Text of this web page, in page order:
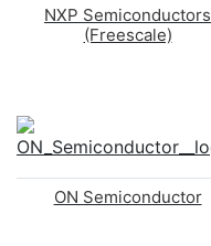
NXP Semiconductors
(Freescale)
ON Semiconductor